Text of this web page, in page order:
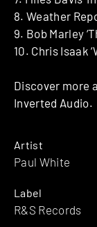
8. Weather
9. Bob Marley
10. Chris Isaak
Discover more
Inverted Audio.
Artist
Paul White
Label
R&S Records